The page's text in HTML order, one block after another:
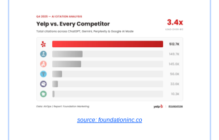
source: foundationinc.co